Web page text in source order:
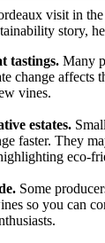
visit in
story,
tastings. Many
change affects
vines.
estates.
faster. They
eco-
Some
so you can